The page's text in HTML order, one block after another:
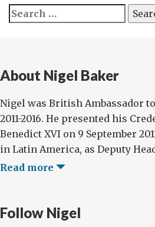
Search
for:
About Nigel Baker
Nigel was British Ambassador
2011-2016. He presented his
Benedict XVI on 9 September
in Latin America, as Deputy
Read more
Follow Nigel